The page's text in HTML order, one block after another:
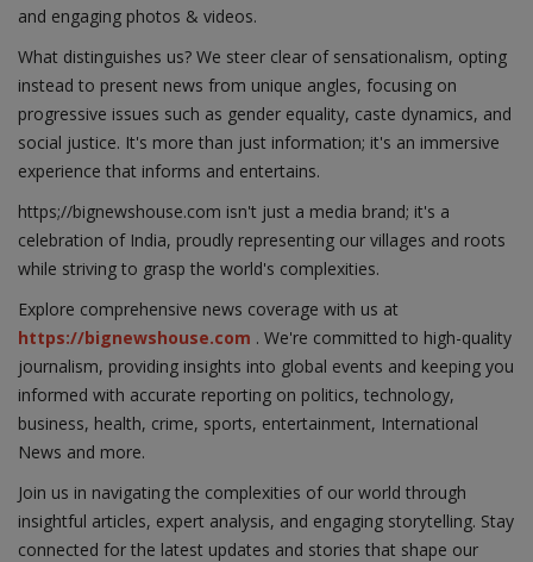
and engaging photos & videos.
What distinguishes us? We steer clear of sensationalism, opting
instead to present news from unique angles, focusing on
progressive issues such as gender equality, caste dynamics, and
social justice. It's more than just information; it's an immersive
experience that informs and entertains.
https;//bignewshouse.com isn't just a media brand; it's a
celebration of India, proudly representing our villages and roots
while striving to grasp the world's complexities.
Explore comprehensive news coverage with us at
https://bignewshouse.com . We're committed to high-quality
journalism, providing insights into global events and keeping you
informed with accurate reporting on politics, technology,
business, health, crime, sports, entertainment, International
News and more.
Join us in navigating the complexities of our world through
insightful articles, expert analysis, and engaging storytelling. Stay
connected for the latest updates and stories that shape our